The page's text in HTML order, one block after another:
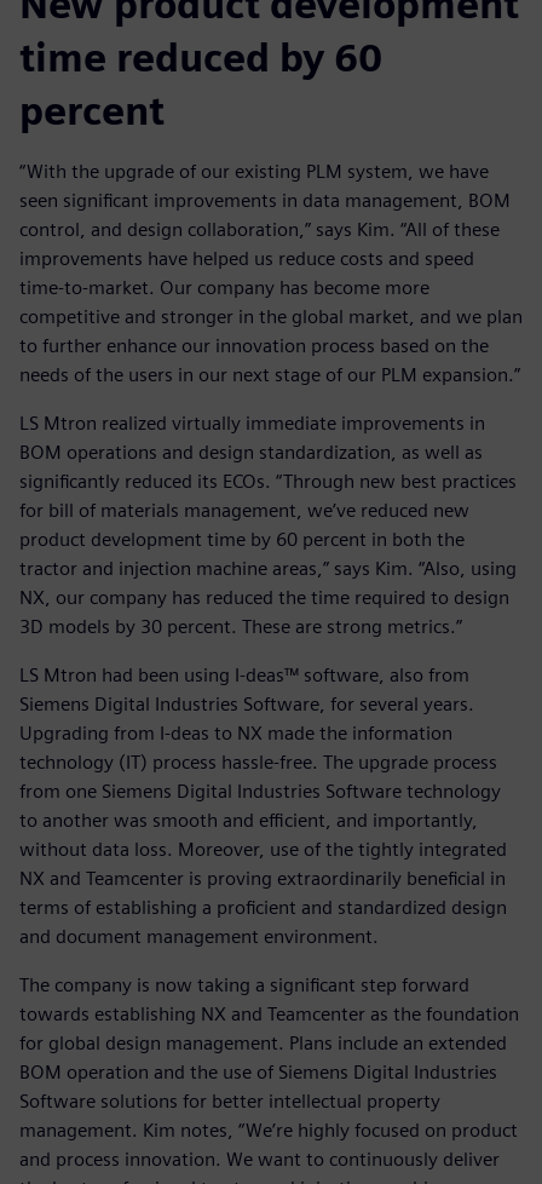
time reduced by 60
percent
“With the upgrade of our existing PLM system, we have
seen significant improvements in data management, BOM
control, and design collaboration,” says Kim. “All of these
improvements have helped us reduce costs and speed
time-to-market. Our company has become more
competitive and stronger in the global market, and we plan
to further enhance our innovation process based on the
needs of the users in our next stage of our PLM expansion.”
LS Mtron realized virtually immediate improvements in
BOM operations and design standardization, as well as
significantly reduced its ECOs. “Through new best practices
for bill of materials management, we’ve reduced new
product development time by 60 percent in both the
tractor and injection machine areas,” says Kim. “Also, using
NX, our company has reduced the time required to design
3D models by 30 percent. These are strong metrics.”
LS Mtron had been using I-deas™ software, also from
Siemens Digital Industries Software, for several years.
Upgrading from I-deas to NX made the information
technology (IT) process hassle-free. The upgrade process
from one Siemens Digital Industries Software technology
to another was smooth and efficient, and importantly,
without data loss. Moreover, use of the tightly integrated
NX and Teamcenter is proving extraordinarily beneficial in
terms of establishing a proficient and standardized design
and document management environment.
The company is now taking a significant step forward
towards establishing NX and Teamcenter as the foundation
for global design management. Plans include an extended
BOM operation and the use of Siemens Digital Industries
Software solutions for better intellectual property
management. Kim notes, “We’re highly focused on product
and process innovation. We want to continuously deliver